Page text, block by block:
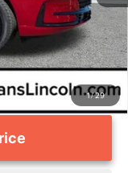
1/29
$1,000